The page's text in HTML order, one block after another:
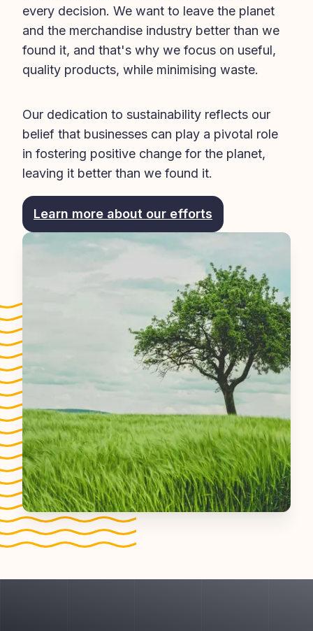
every decision. We want to leave the planet
and the merchandise industry better than we
found it, and that's why we focus on useful,
quality products, while minimising waste.
Our dedication to sustainability reflects our
belief that businesses can play a pivotal role
in fostering positive change for the planet,
leaving it better than we found it.
Learn more about our efforts